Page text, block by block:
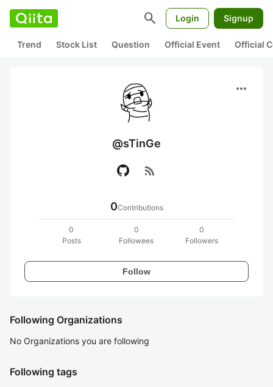
search Login Signup
Trend Stock List Question Official Event Official
more_horiz
@sTinGe
rss_feed
0Contributions
0
Posts
0
Followees
0
Followers
Follow
Following Organizations
No Organizations you are following
Following tags